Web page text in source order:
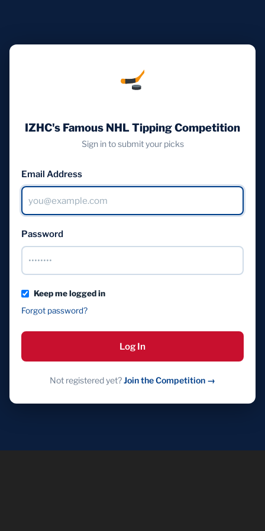
IZHC's Famous NHL Tipping Competition
Sign in to submit your picks
Email Address
Password
Keep me logged in
Forgot password?
Log In
Not registered yet?Join the Competition →